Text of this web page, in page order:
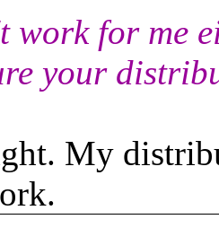
work for me
your
My